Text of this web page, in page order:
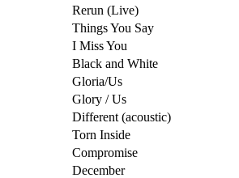
Rerun (Live)
Things You Say
I Miss You
Black and White
Gloria/Us
Glory / Us
Different (acoustic)
Torn Inside
Compromise
December